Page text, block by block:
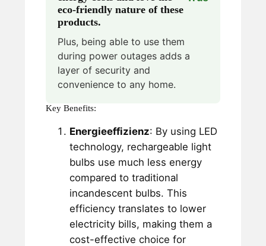
eco-friendly nature of these
products.
Plus, being able to use them
during power outages adds a
layer of security and
convenience to any home.
Key Benefits:
Energieeffizienz: By using LED
technology, rechargeable light
bulbs use much less energy
compared to traditional
incandescent bulbs. This
efficiency translates to lower
electricity bills, making them a
cost-effective choice for